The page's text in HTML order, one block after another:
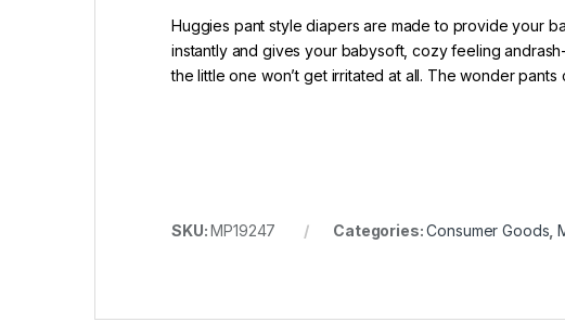
Huggies pant style diapers are made to provide your
instantly and gives your babysoft, cozy feeling
the little one won’t get irritated at all. The wonder
SKU:MP19247 Categories:Consumer Goods ,